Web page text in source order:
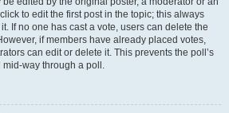
to edit the first post in the topic; this always
If no one has cast a vote, users can delete the
if members have already placed votes,
can edit or delete it. This prevents the poll’s
way through a poll.